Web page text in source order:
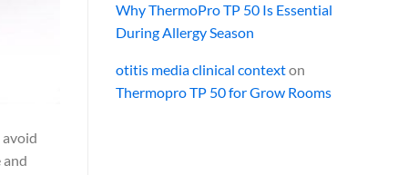
Why ThermoPro TP 50 Is Essential
During Allergy Season
otitis media clinical contexton
Thermopro TP 50 for Grow Rooms